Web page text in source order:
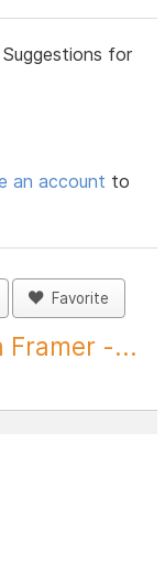
Suggestions for
an account to
Favorite
Framer -...